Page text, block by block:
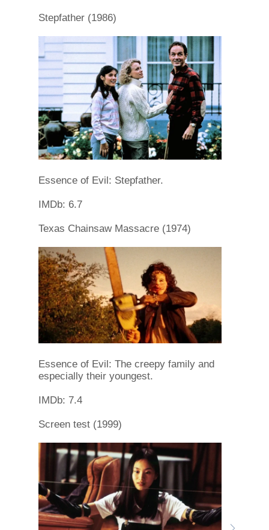
Stepfather (1986)
Essence of Evil: Stepfather.
IMDb: 6.7
Texas Chainsaw Massacre (1974)
Essence of Evil: The creepy family and
especially their youngest.
IMDb: 7.4
Screen test (1999)